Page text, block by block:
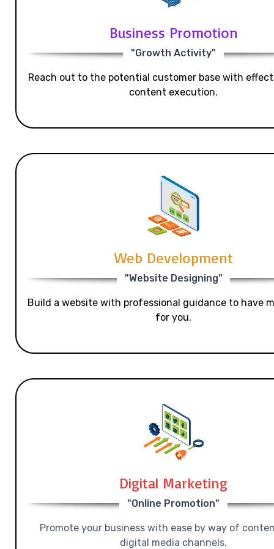
Business Promotion
"Growth Activity"
Reach out to the potential customer base with
content execution.
Web Development
"Website Designing"
Build a website with professional guidance to have
for you.
Digital Marketing
"Online Promotion"
Promote your business with ease by way of
digital media channels.